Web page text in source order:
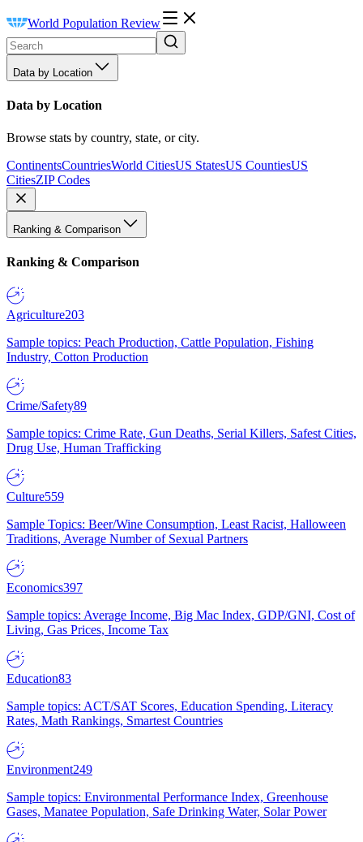
World Population Review
Data by Location
Data by Location
Browse stats by country, state, or city.
ContinentsCountriesWorld CitiesUS StatesUS CountiesUS
CitiesZIP Codes
Ranking & Comparison
Ranking & Comparison
Agriculture203
Sample topics: Peach Production, Cattle Population, Fishing
Industry, Cotton Production
Crime/Safety89
Sample topics: Crime Rate, Gun Deaths, Serial Killers, Safest Cities,
Drug Use, Human Trafficking
Culture559
Sample Topics: Beer/Wine Consumption, Least Racist, Halloween
Traditions, Average Number of Sexual Partners
Economics397
Sample topics: Average Income, Big Mac Index, GDP/GNI, Cost of
Living, Gas Prices, Income Tax
Education83
Sample topics: ACT/SAT Scores, Education Spending, Literacy
Rates, Math Rankings, Smartest Countries
Environment249
Sample topics: Environmental Performance Index, Greenhouse
Gases, Manatee Population, Safe Drinking Water, Solar Power